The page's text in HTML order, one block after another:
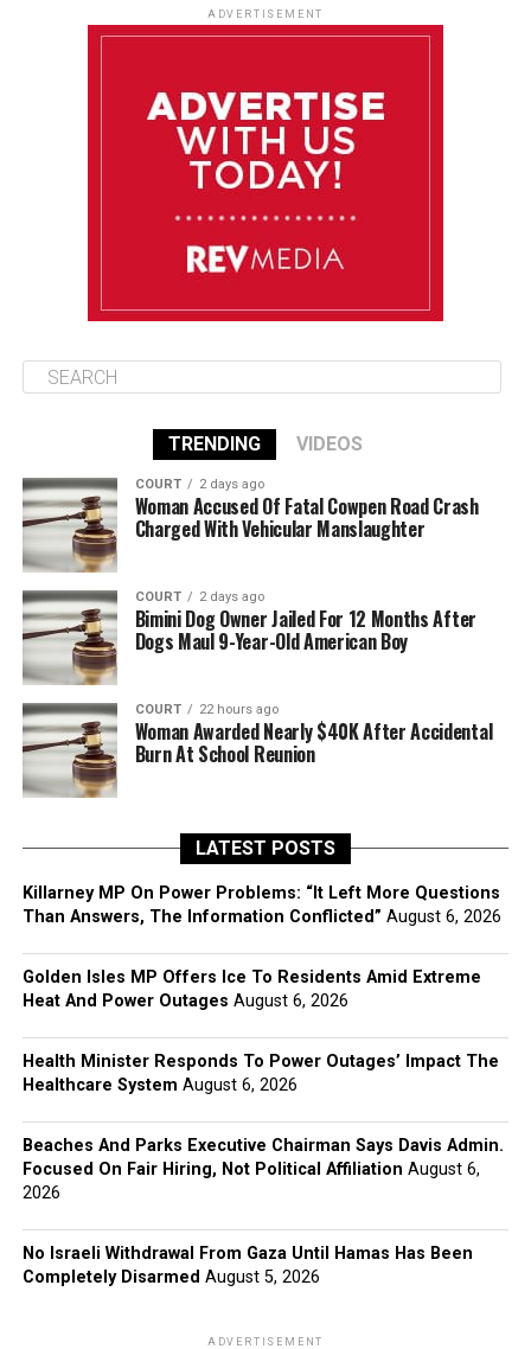
86°F 84°F
ADVERTISEMENT
TRENDING VIDEOS
COURT 2 days ago
Woman Accused Of Fatal Cowpen Road Crash
Charged With Vehicular Manslaughter
COURT 2 days ago
Bimini Dog Owner Jailed For 12 Months After
Dogs Maul 9-Year-Old American Boy
COURT 22 hours ago
Woman Awarded Nearly $40K After Accidental
Burn At School Reunion
LATEST POSTS
Killarney MP On Power Problems: “It Left More Questions
Than Answers, The Information Conflicted” August 6, 2026
Golden Isles MP Offers Ice To Residents Amid Extreme
Heat And Power Outages August 6, 2026
Health Minister Responds To Power Outages’ Impact The
Healthcare System August 6, 2026
Beaches And Parks Executive Chairman Says Davis Admin.
Focused On Fair Hiring, Not Political Affiliation August 6,
2026
No Israeli Withdrawal From Gaza Until Hamas Has Been
Completely Disarmed August 5, 2026
ADVERTISEMENT